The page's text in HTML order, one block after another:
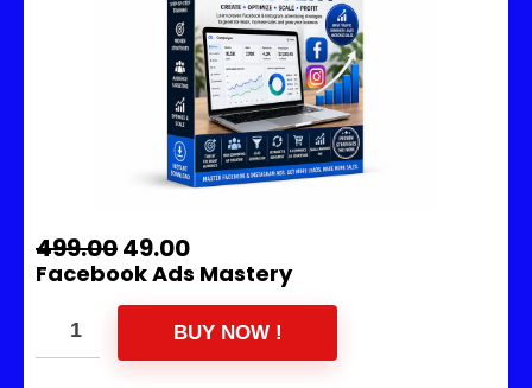
499.0049.00
Facebook Ads Mastery
BUY NOW !